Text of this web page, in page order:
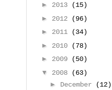
► 2013
(15)
► 2012
(96)
► 2011
(34)
► 2010
(78)
► 2009
(50)
▼ 2008
(63)
► December
(12)